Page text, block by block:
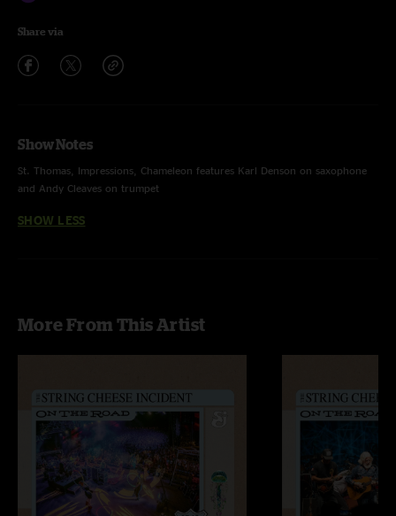
Share via
Show Notes
St. Thomas, Impressions, Chameleon features Karl Denson on saxophone
and Andy Cleaves on trumpet
SHOW LESS
More From This Artist